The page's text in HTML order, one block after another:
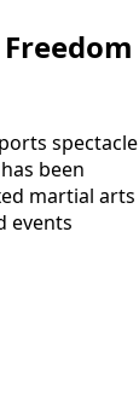
spectacle
been
martial arts
events